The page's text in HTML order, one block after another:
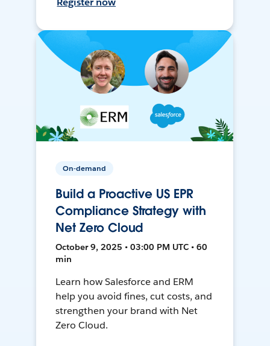
On-demand
Build a Proactive US EPR
Compliance Strategy with
Net Zero Cloud
October 9, 2025 • 03:00 PM UTC • 60
min
Learn how Salesforce and ERM
help you avoid fines, cut costs, and
strengthen your brand with Net
Zero Cloud.